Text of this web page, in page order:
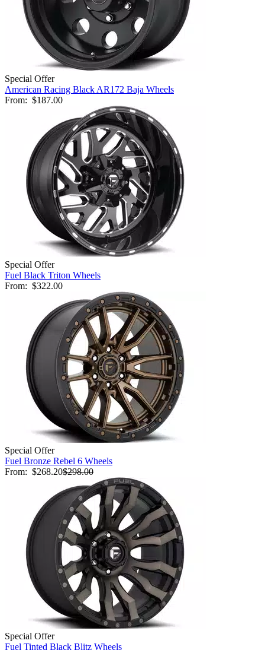
Special Offer
American Racing Black AR172 Baja Wheels
From: $187.00
Special Offer
Fuel Black Triton Wheels
From: $322.00
Special Offer
Fuel Bronze Rebel 6 Wheels
From: $268.20$298.00
Special Offer
Fuel Tinted Black Blitz Wheels